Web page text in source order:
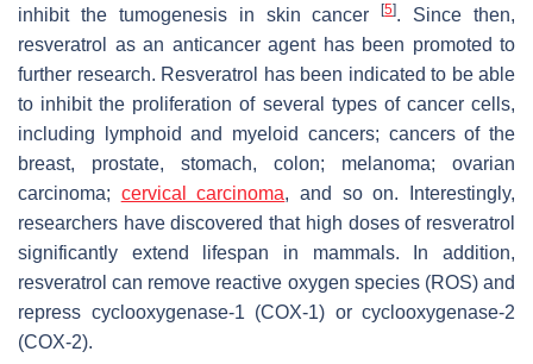
inhibit the tumogenesis in skin cancer[5]. Since then,
resveratrol as an anticancer agent has been promoted to
further research. Resveratrol has been indicated to be able
to inhibit the proliferation of several types of cancer cells,
including lymphoid and myeloid cancers; cancers of the
breast, prostate, stomach, colon; melanoma; ovarian
carcinoma; cervical carcinoma, and so on. Interestingly,
researchers have discovered that high doses of resveratrol
significantly extend lifespan in mammals. In addition,
resveratrol can remove reactive oxygen species (ROS) and
repress cyclooxygenase-1 (COX-1) or cyclooxygenase-2
(COX-2).